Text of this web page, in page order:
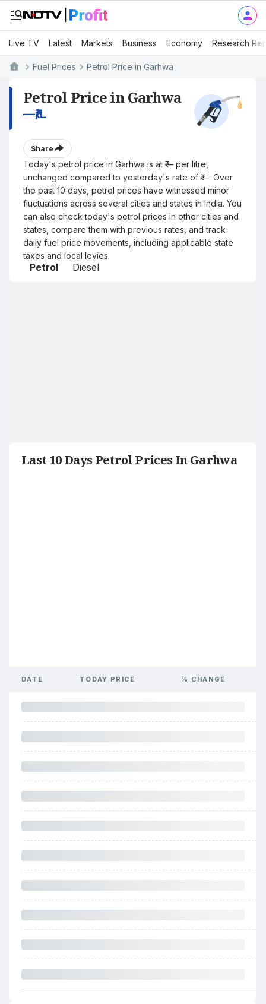
Live TV Latest Markets Business Economy Research
Fuel Prices Petrol Price in Garhwa
Petrol Price in Garhwa
—₹/L
Share
Today's petrol price in Garhwa is at ₹— per litre,
unchanged compared to yesterday's rate of ₹—. Over
the past 10 days, petrol prices have witnessed minor
fluctuations across several cities and states in India. You
can also check today's petrol prices in other cities and
states, compare them with previous rates, and track
daily fuel price movements, including applicable state
taxes and local levies.
Petrol Diesel
Last 10 Days Petrol Prices In Garhwa
DATE TODAY PRICE % CHANGE